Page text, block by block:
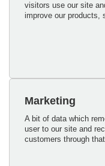
visitors use our site
improve our products,
Marketing
A bit of data which
user to our site and
customers through